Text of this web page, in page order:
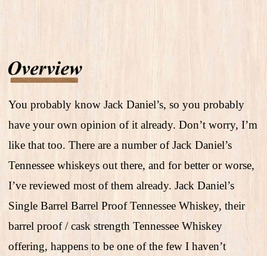
You probably know Jack Daniel’s, so you probably
have your own opinion of it already. Don’t worry, I’m
like that too. There are a number of Jack Daniel’s
Tennessee whiskeys out there, and for better or worse,
I’ve reviewed most of them already. Jack Daniel’s
Single Barrel Barrel Proof Tennessee Whiskey, their
barrel proof / cask strength Tennessee Whiskey
offering, happens to be one of the few I haven’t